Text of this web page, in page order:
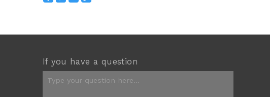
If you have a question